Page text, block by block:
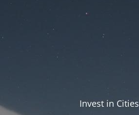
Invest in Cities